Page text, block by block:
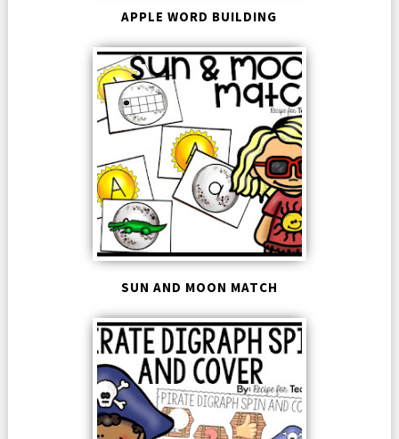
APPLE WORD BUILDING
SUN AND MOON MATCH